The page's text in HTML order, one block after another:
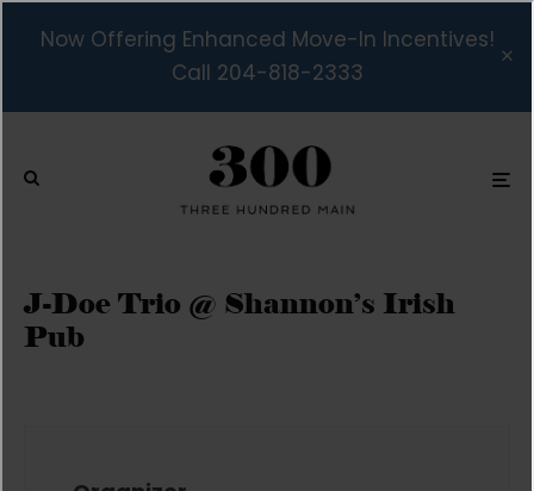
Now Offering Enhanced Move-In Incentives!
Call 204-818-2333
J-Doe Trio @ Shannon’s Irish
Pub